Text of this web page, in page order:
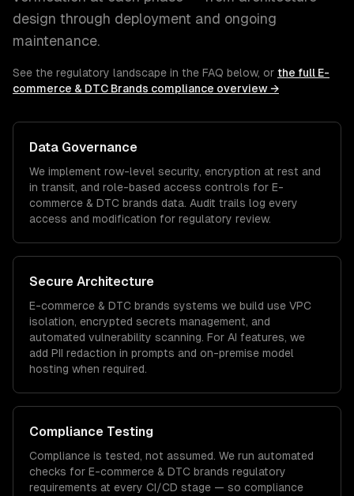
design through deployment and ongoing
maintenance.
See the regulatory landscape in the FAQ below, or the full E-
commerce & DTC Brands compliance overview →
Data Governance
We implement row-level security, encryption at rest and
in transit, and role-based access controls for E-
commerce & DTC brands data. Audit trails log every
access and modification for regulatory review.
Secure Architecture
E-commerce & DTC brands systems we build use VPC
isolation, encrypted secrets management, and
automated vulnerability scanning. For AI features, we
add PII redaction in prompts and on-premise model
hosting when required.
Compliance Testing
Compliance is tested, not assumed. We run automated
checks for E-commerce & DTC brands regulatory
requirements at every CI/CD stage — so compliance